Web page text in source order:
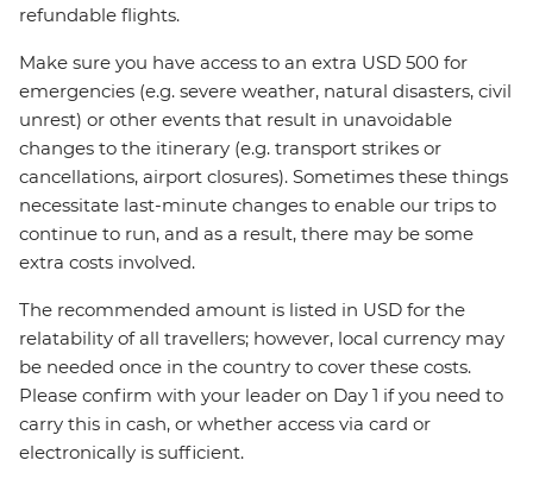
refundable flights.
Make sure you have access to an extra USD 500 for
emergencies (e.g. severe weather, natural disasters, civil
unrest) or other events that result in unavoidable
changes to the itinerary (e.g. transport strikes or
cancellations, airport closures). Sometimes these things
necessitate last-minute changes to enable our trips to
continue to run, and as a result, there may be some
extra costs involved.
The recommended amount is listed in USD for the
relatability of all travellers; however, local currency may
be needed once in the country to cover these costs.
Please confirm with your leader on Day 1 if you need to
carry this in cash, or whether access via card or
electronically is sufficient.